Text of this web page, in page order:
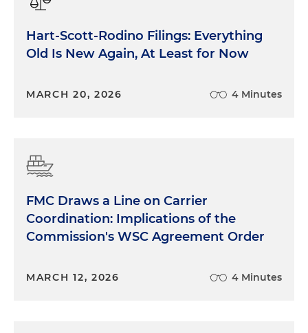
Hart-Scott-Rodino Filings: Everything
Old Is New Again, At Least for Now
MARCH 20, 2026 4 Minutes
FMC Draws a Line on Carrier
Coordination: Implications of the
Commission's WSC Agreement Order
MARCH 12, 2026 4 Minutes